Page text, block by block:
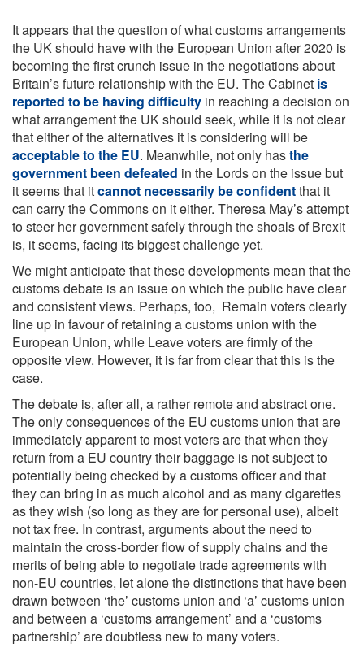
It appears that the question of what customs arrangements
the UK should have with the European Union after 2020 is
becoming the first crunch issue in the negotiations about
Britain’s future relationship with the EU. The Cabinet is
reported to be having difficulty in reaching a decision on
what arrangement the UK should seek, while it is not clear
that either of the alternatives it is considering will be
acceptable to the EU. Meanwhile, not only hasthe
government been defeated in the Lords on the issue but
it seems that itcannot necessarily be confidentthat it
can carry the Commons on it either. Theresa May’s attempt
to steer her government safely through the shoals of Brexit
is, it seems, facing its biggest challenge yet.
We might anticipate that these developments mean that the
customs debate is an issue on which the public have clear
and consistent views. Perhaps, too, Remain voters clearly
line up in favour of retaining a customs union with the
European Union, while Leave voters are firmly of the
opposite view. However, it is far from clear that this is the
case.
The debate is, after all, a rather remote and abstract one.
The only consequences of the EU customs union that are
immediately apparent to most voters are that when they
return from a EU country their baggage is not subject to
potentially being checked by a customs officer and that
they can bring in as much alcohol and as many cigarettes
as they wish (so long as they are for personal use), albeit
not tax free. In contrast, arguments about the need to
maintain the cross-border flow of supply chains and the
merits of being able to negotiate trade agreements with
non-EU countries, let alone the distinctions that have been
drawn between ‘the’ customs union and ‘a’ customs union
and between a ‘customs arrangement’ and a ‘customs
partnership’ are doubtless new to many voters.